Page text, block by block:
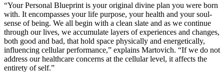
“Your Personal Blueprint is your original divine plan you were born
with. It encompasses your life purpose, your health and your soul-
sense of being. We all begin with a clean slate and as we continue
through our lives, we accumulate layers of experiences and changes,
both good and bad, that hold space physically and energetically,
influencing cellular performance,” explains Martovich. “If we do not
address our healthcare concerns at the cellular level, it affects the
entirety of self.”